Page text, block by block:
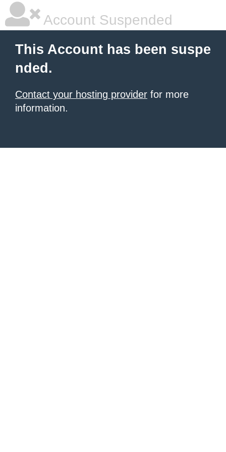
Account Suspended
This Account has been suspe
nded.
Contact your hosting provider for more
information.